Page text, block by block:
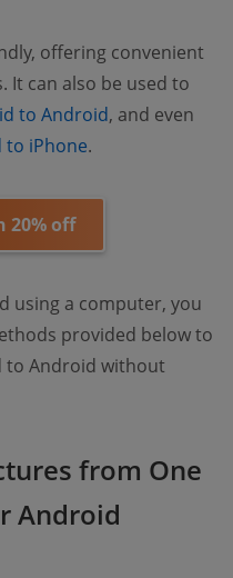
offering convenient
It can also be used to
to Android, and even
iPhone.
20% off
using a computer, you
provided below to
Android without
from One
Android